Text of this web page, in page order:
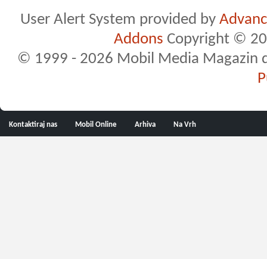
User Alert System provided by
Addons Copyright ©
© 1999 - 2026 Mobil Media Magazin
Kontaktiraj nas Mobil Online Arhiva Na Vrh